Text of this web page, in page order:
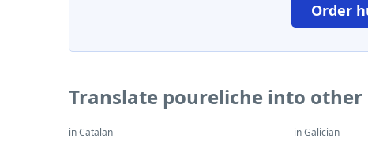
Order
Translate poureliche into other
in Catalan in Galician